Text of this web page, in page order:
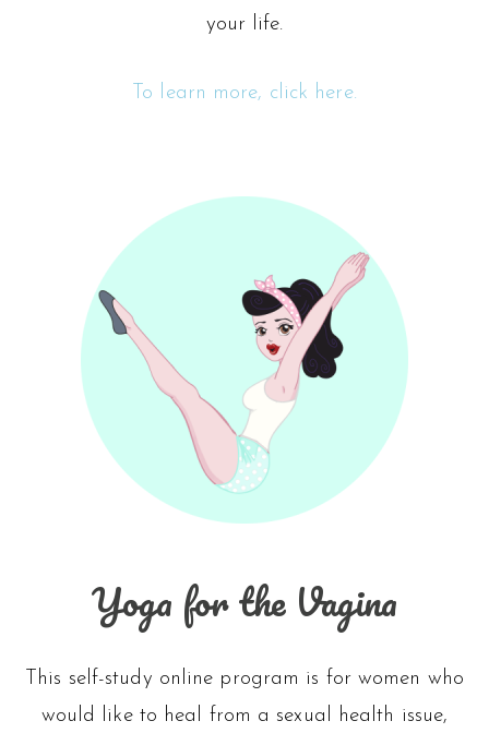
your life.
To learn more, click here.
Yoga for the Vagina
This self-study online program is for women who
would like to heal from a sexual health issue,